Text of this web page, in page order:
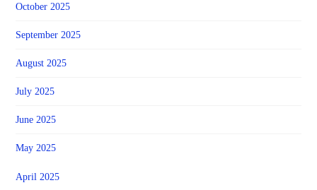
October 2025
September 2025
August 2025
July 2025
June 2025
May 2025
April 2025